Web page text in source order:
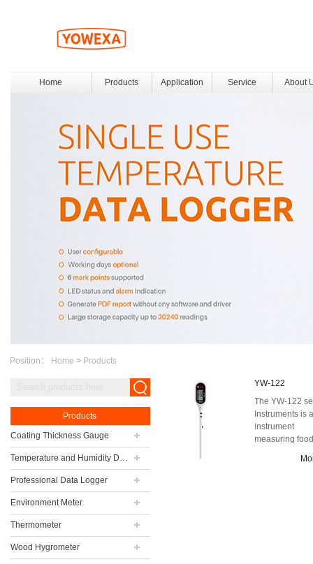
Home Products Application Service About
Position： Home > Products
Products
Coating Thickness Gauge
Temperature and Humidity Data Logger
Professional Data Logger
Environment Meter
Thermometer
Wood Hygrometer
YW-122
The YW-122
Instruments is
instrument
measuring
can be used in